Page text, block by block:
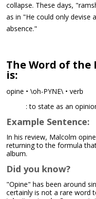
collapse. These days,
as in "He could only devise
absence."
The Word of the
is:
opine • \oh-PYNE\ • verb
: to state as an
Example Sentence:
In his review, Malcolm
returning to the formula
album.
Did you know?
"Opine" has been around
certainly is not a rare word